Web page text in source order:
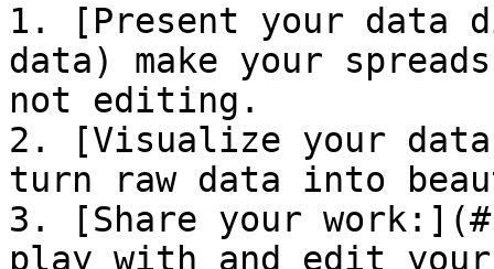
1. [Present your data
data) make your
not editing.
2. [Visualize your
turn raw data into
3. [Share your
play with and edit